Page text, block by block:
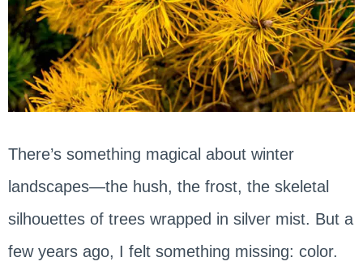
There’s something magical about winter
landscapes—the hush, the frost, the skeletal
silhouettes of trees wrapped in silver mist. But a
few years ago, I felt something missing: color.